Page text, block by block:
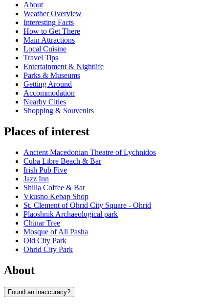
About
Weather Overview
Interesting Facts
How to Get There
Main Attractions
Local Cuisine
Travel Tips
Entertainment & Nightlife
Parks & Museums
Getting Around
Accommodation
Nearby Cities
Shopping & Souvenirs
Places of interest
Ancient Macedonian Theatre of Lychnidos
Cuba Libre Beach & Bar
Irish Pub Five
Jazz Inn
Shilla Coffee & Bar
Vkusno Kebap Shop
St. Clement of Ohrid City Square - Ohrid
Plaoshnik Archaeological park
Chinar Tree
Mosque of Ali Pasha
Old City Park
Ohrid City Park
About
Found an inaccuracy?